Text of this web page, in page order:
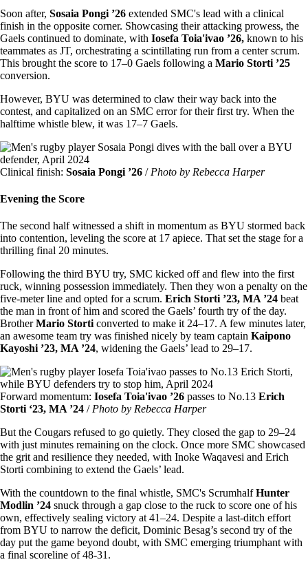
Soon after, Sosaia Pongi ’26 extended SMC's lead with a clinical
finish in the opposite corner. Showcasing their attacking prowess, the
Gaels continued to dominate, with Iosefa Toia'ivao ’26, known to his
teammates as JT, orchestrating a scintillating run from a center scrum.
This brought the score to 17–0 Gaels following a Mario Storti ’25
conversion.
However, BYU was determined to claw their way back into the
contest, and capitalized on an SMC error for their first try. When the
halftime whistle blew, it was 17–7 Gaels.
Image
Clinical finish: Sosaia Pongi ’26 / Photo by Rebecca Harper
Evening the Score
The second half witnessed a shift in momentum as BYU stormed back
into contention, leveling the score at 17 apiece. That set the stage for a
thrilling final 20 minutes.
Following the third BYU try, SMC kicked off and flew into the first
ruck, winning possession immediately. Then they won a penalty on the
five-meter line and opted for a scrum. Erich Storti ’23, MA ’24 beat
the man in front of him and scored the Gaels’ fourth try of the day.
BrotherMario Storti converted to make it 24–17. A few minutes later,
an awesome team try was finished nicely by team captain Kaipono
Kayoshi ’23, MA ’24, widening the Gaels’ lead to 29–17.
Image
Forward momentum: Iosefa Toia'ivao ’26 passes to No.13 Erich
Storti ‘23, MA ’24 / Photo by Rebecca Harper
But the Cougars refused to go quietly. They closed the gap to 29–24
with just minutes remaining on the clock. Once more SMC showcased
the grit and resilience they needed, with Inoke Waqavesi and Erich
Storti combining to extend the Gaels’ lead.
With the countdown to the final whistle, SMC's ScrumhalfHunter
Modlin ’24 snuck through a gap close to the ruck to score one of his
own, effectively sealing victory at 41–24. Despite a last-ditch effort
from BYU to narrow the deficit, Dominic Besag’s second try of the
day put the game beyond doubt, with SMC emerging triumphant with
a final scoreline of 48-31.